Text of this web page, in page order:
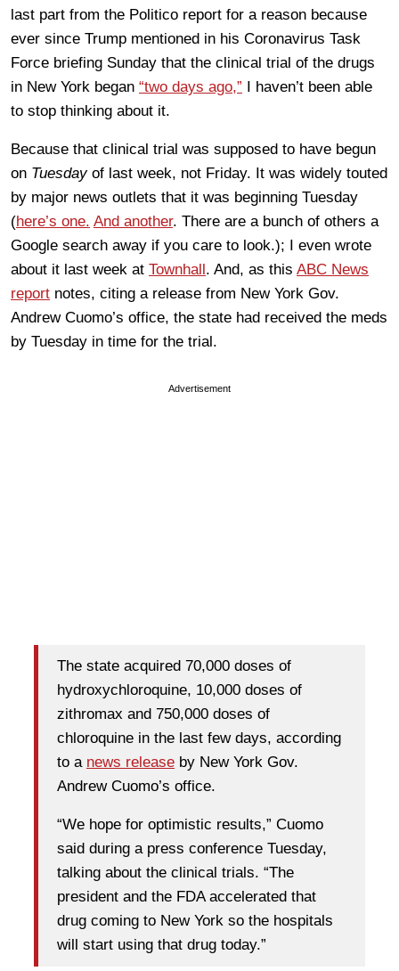
last part from the Politico report for a reason because
ever since Trump mentioned in his Coronavirus Task
Force briefing Sunday that the clinical trial of the drugs
in New York began “two days ago,” I haven’t been able
to stop thinking about it.
Because that clinical trial was supposed to have begun
on Tuesdayof last week, not Friday. It was widely touted
by major news outlets that it was beginning Tuesday
(here’s one. And another. There are a bunch of others a
Google search away if you care to look.); I even wrote
about it last week at Townhall. And, as this ABC News
report notes, citing a release from New York Gov.
Andrew Cuomo’s office, the state had received the meds
by Tuesday in time for the trial.
Advertisement
The state acquired 70,000 doses of
hydroxychloroquine, 10,000 doses of
zithromax and 750,000 doses of
chloroquine in the last few days, according
to a news release by New York Gov.
Andrew Cuomo’s office.
“We hope for optimistic results,” Cuomo
said during a press conference Tuesday,
talking about the clinical trials. “The
president and the FDA accelerated that
drug coming to New York so the hospitals
will start using that drug today.”